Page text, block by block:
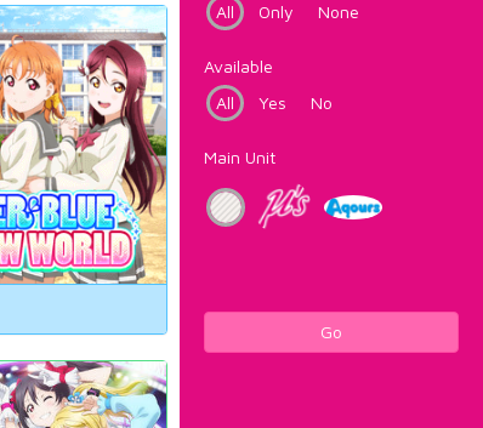
All
Only None
Available
All
Yes No
Main Unit
Go